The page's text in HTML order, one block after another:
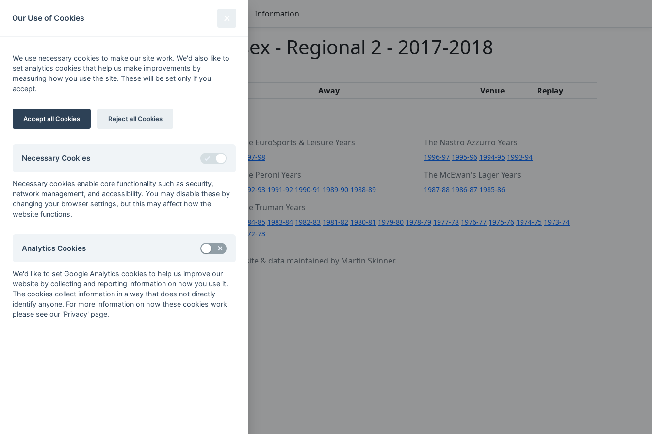
South League Archives Information
Kent/Sussex - Regional 2 - 2017-2018
Fixtures Results Scorers
Tables
Away Venue Replay
2023-24 2022-23
2020-21 2019-20 2018-19 2017-18 2016-17 2015-16
2014-15 2013-14 2012-13 2011-12 2010-11 2009-10
2008-09
The EuroSports & Leisure Years
1997-98
The Nastro Azzurro Years
1996-97 1995-96 1994-95 1993-94
The Peroni Years
1992-93 1991-92 1990-91 1989-90 1988-89
The McEwan's Lager Years
1987-88 1986-87 1985-86
The Truman Years
1984-85 1983-84 1982-83 1981-82 1980-81 1979-80 1978-79 1977-78 1976-77 1975-76 1974-75 1973-74
1972-73
- website & data maintained by Martin Skinner.
Our Use of Cookies
We use necessary cookies to make our site work. We'd also like to
set analytics cookies that help us make improvements by
measuring how you use the site. These will be set only if you
accept.
Accept all Cookies Reject all Cookies
Necessary Cookies
Necessary cookies enable core functionality such as security,
network management, and accessibility. You may disable these by
changing your browser settings, but this may affect how the
website functions.
Analytics Cookies
We'd like to set Google Analytics cookies to help us improve our
website by collecting and reporting information on how you use it.
The cookies collect information in a way that does not directly
identify anyone. For more information on how these cookies work
please see our 'Privacy' page.